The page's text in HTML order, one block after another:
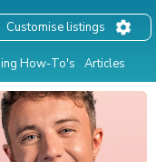
How-To's Articles
Customise listings